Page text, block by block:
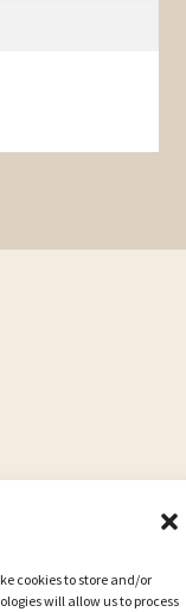
cookies to store and/or
will allow us to process